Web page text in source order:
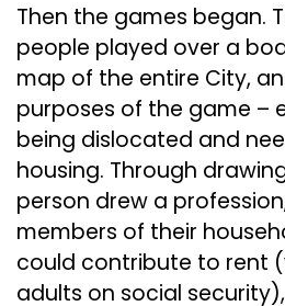
Then the games began.
people played over a
map of the entire City,
purposes of the game –
being dislocated and
housing. Through
person drew a
members of their
could contribute to rent
adults on social